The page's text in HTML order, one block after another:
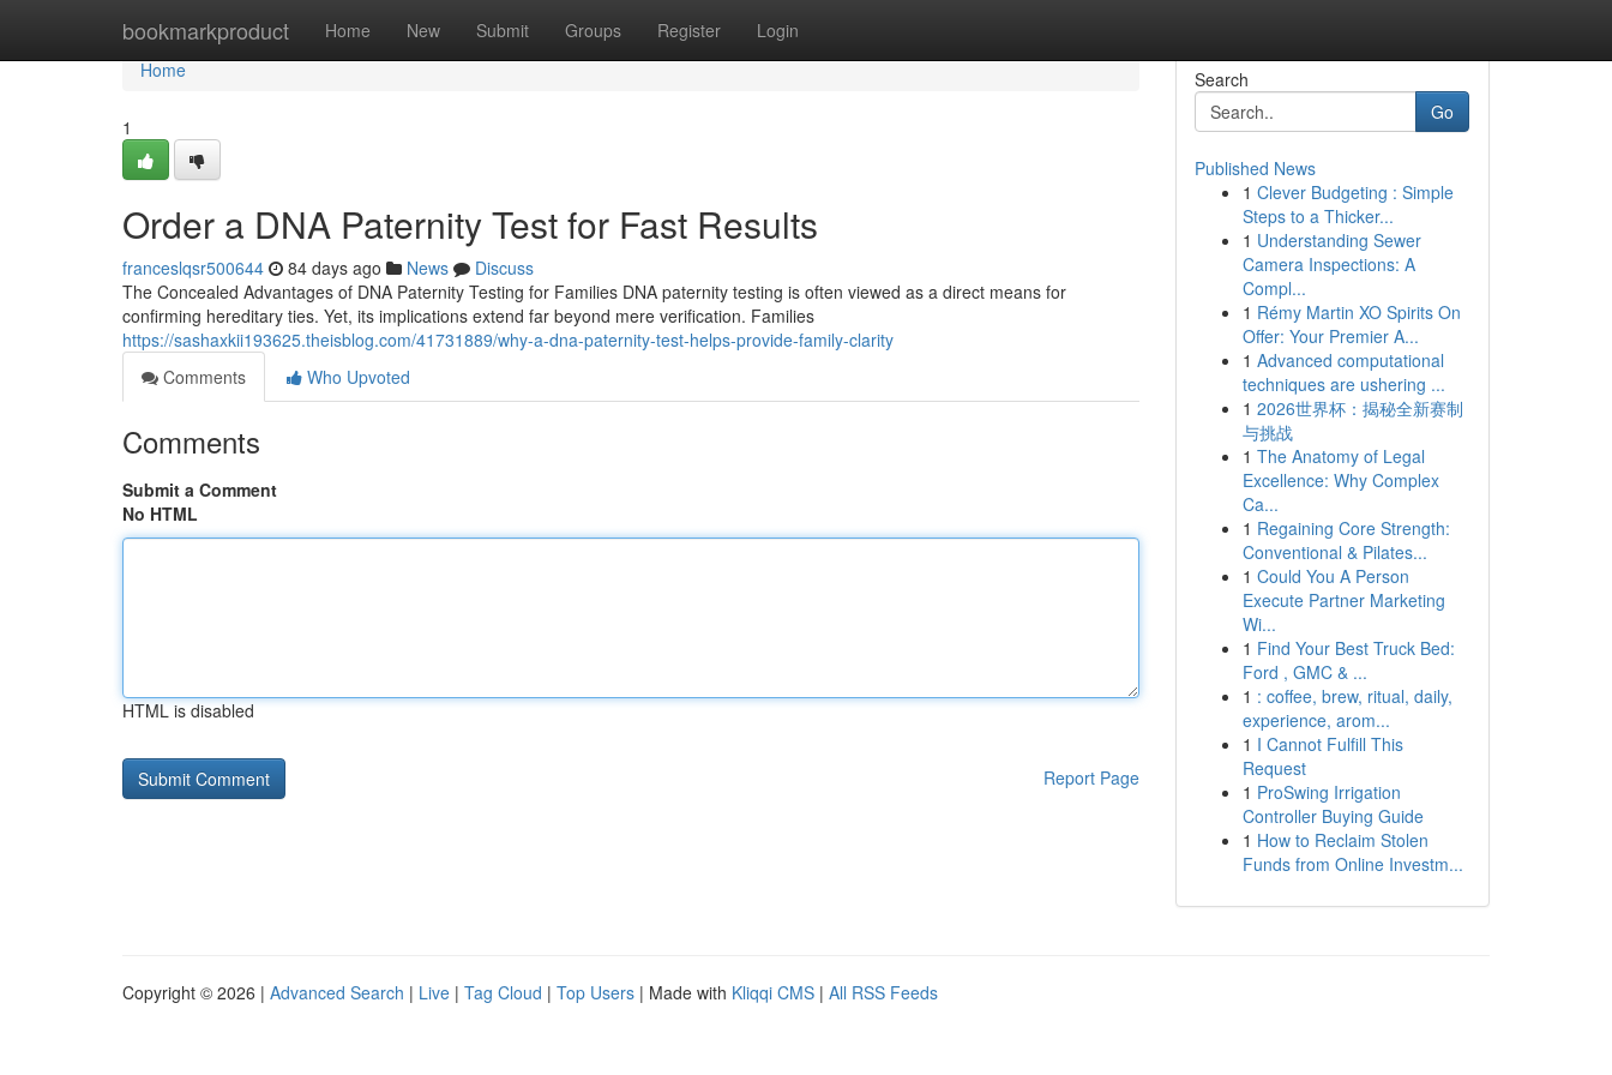
bookmarkproduct Home New Submit Groups Register Login
Home
Home
1
Order a DNA Paternity Test for Fast Results
franceslqsr500644 84 days ago News
Discuss
The Concealed Advantages of DNA Paternity Testing for Families DNA paternity testing is often viewed as a direct means for
confirming hereditary ties. Yet, its implications extend far beyond mere verification. Families
https://sashaxkii193625.theisblog.com/41731889/why-a-dna-paternity-test-helps-provide-family-clarity
Comments
Who Upvoted
Comments
Submit a Comment
No HTML
HTML is disabled
Report Page
Search
Go
Published News
1 Clever Budgeting : Simple
Steps to a Thicker...
1 Understanding Sewer
Camera Inspections: A
Compl...
1 Rémy Martin XO Spirits On
Offer: Your Premier A...
1 Advanced computational
techniques are ushering ...
1 2026世界杯：揭秘全新赛制
与挑战
1 The Anatomy of Legal
Excellence: Why Complex
Ca...
1 Regaining Core Strength:
Conventional & Pilates...
1 Could You A Person
Execute Partner Marketing
Wi...
1 Find Your Best Truck Bed:
Ford , GMC & ...
1 : coffee, brew, ritual, daily,
experience, arom...
1 I Cannot Fulfill This
Request
1 ProSwing Irrigation
Controller Buying Guide
1 How to Reclaim Stolen
Funds from Online Investm...
Copyright © 2026 | Advanced Search | Live | Tag Cloud | Top Users | Made with Kliqqi CMS | All RSS Feeds